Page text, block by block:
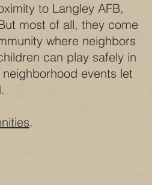
to Langley AFB,
most of all, they come
where neighbors
can play safely in
events let
.